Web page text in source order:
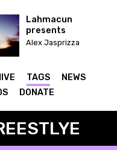
Lahmacun
presents
Alex Jasprizza
TAGS
NEWS
DONATE